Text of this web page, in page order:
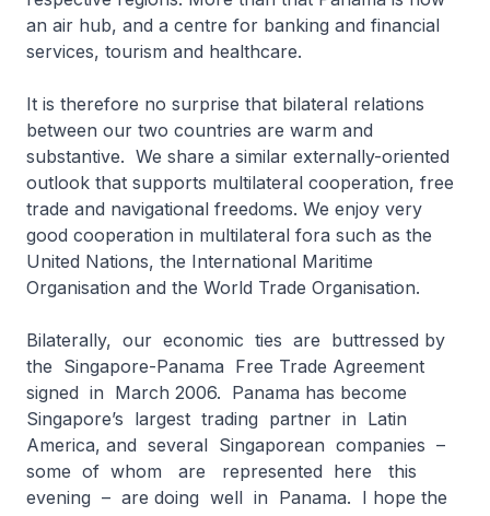
an air hub, and a centre for banking and financial
services, tourism and healthcare.
It is therefore no surprise that bilateral relations
between our two countries are warm and
substantive. We share a similar externally-oriented
outlook that supports multilateral cooperation, free
trade and navigational freedoms. We enjoy very
good cooperation in multilateral fora such as the
United Nations, the International Maritime
Organisation and the World Trade Organisation.
Bilaterally, our economic ties are buttressed by
the Singapore-Panama Free Trade Agreement
signed in March 2006. Panama has become
Singapore’s largest trading partner in Latin
America, and several Singaporean companies –
some of whom are represented here this
evening – are doing well in Panama. I hope the